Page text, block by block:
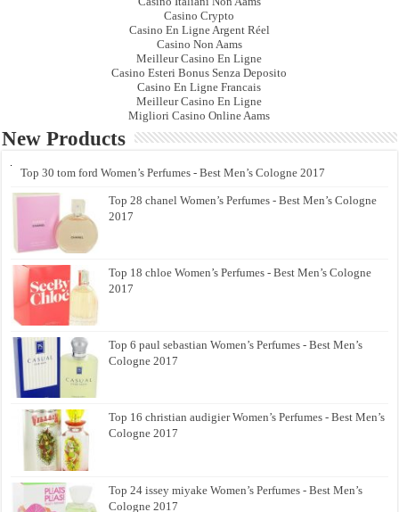
Casino Crypto
Casino En Ligne Argent Réel
Casino Non Aams
Meilleur Casino En Ligne
Casino Esteri Bonus Senza Deposito
Casino En Ligne Francais
Meilleur Casino En Ligne
Migliori Casino Online Aams
New Products
Top 30 tom ford Women’s Perfumes - Best Men’s Cologne 2017
Top 28 chanel Women’s Perfumes - Best Men’s Cologne
2017
Top 18 chloe Women’s Perfumes - Best Men’s Cologne
2017
Top 6 paul sebastian Women’s Perfumes - Best Men’s
Cologne 2017
Top 16 christian audigier Women’s Perfumes - Best Men’s
Cologne 2017
Top 24 issey miyake Women’s Perfumes - Best Men’s
Cologne 2017